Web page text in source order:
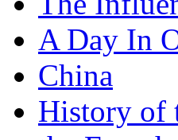
A Day In
China
History of